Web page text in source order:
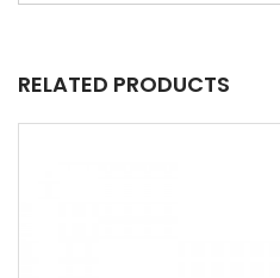
RELATED PRODUCTS